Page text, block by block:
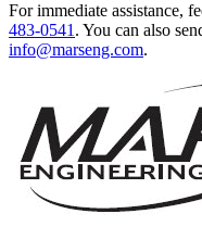
For immediate assistance,
483-0541 . You can also
info@marseng.com.